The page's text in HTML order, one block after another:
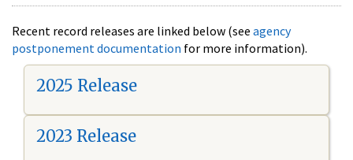
Recent record releases are linked below (see agency
postponement documentation for more information).
2025 Release
2023 Release